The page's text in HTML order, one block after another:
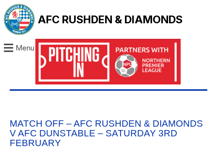
AFC RUSHDEN & DIAMONDS
Menu
MATCH OFF – AFC RUSHDEN & DIAMONDS
V AFC DUNSTABLE – SATURDAY 3RD
FEBRUARY